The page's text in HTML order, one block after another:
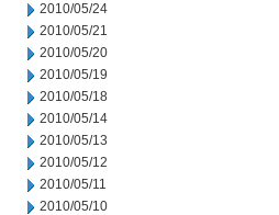
2010/05/24
2010/05/21
2010/05/20
2010/05/19
2010/05/18
2010/05/14
2010/05/13
2010/05/12
2010/05/11
2010/05/10